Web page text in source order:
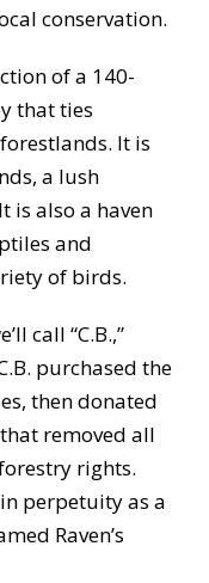
conservation.
of a 140-
that ties
It is
a lush
is also a haven
and
of birds.
call “C.B.,”
purchased the
then donated
removed all
rights.
perpetuity as a
Raven’s